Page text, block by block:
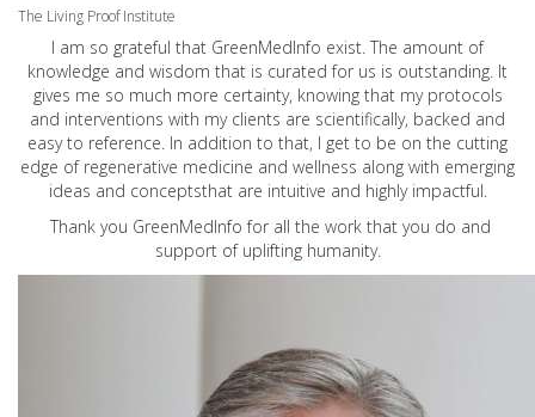
The Living Proof Institute
I am so grateful that GreenMedInfo exist. The amount of
knowledge and wisdom that is curated for us is outstanding. It
gives me so much more certainty, knowing that my protocols
and interventions with my clients are scientifically, backed and
easy to reference. In addition to that, I get to be on the cutting
edge of regenerative medicine and wellness along with emerging
ideas and conceptsthat are intuitive and highly impactful.
Thank you GreenMedInfo for all the work that you do and
support of uplifting humanity.